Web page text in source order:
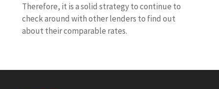
Therefore, it is a solid strategy to continue to
check around with other lenders to find out
about their comparable rates.